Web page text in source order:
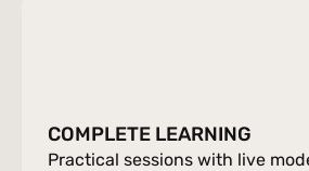
COMPLETE LEARNING
Practical sessions with live